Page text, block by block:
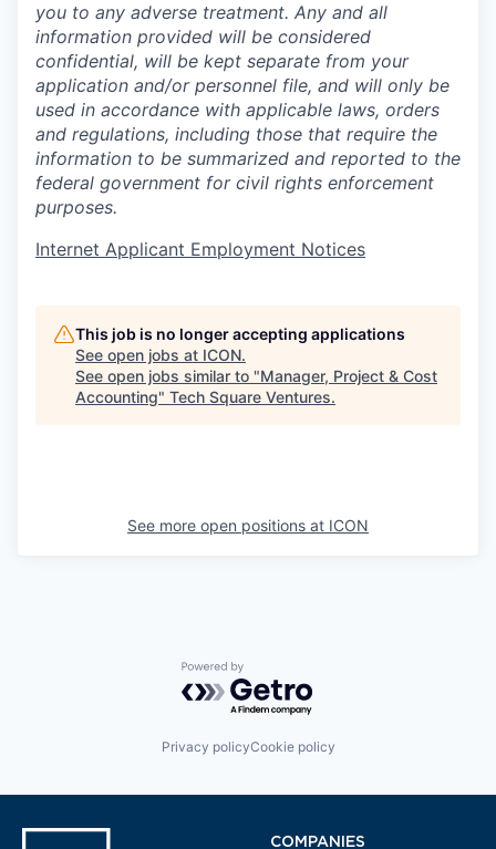
you to any adverse treatment. Any and all
information provided will be considered
confidential, will be kept separate from your
application and/or personnel file, and will only be
used in accordance with applicable laws, orders
and regulations, including those that require the
information to be summarized and reported to the
federal government for civil rights enforcement
purposes.
Internet Applicant Employment Notices
This job is no longer accepting applications
See open jobs at ICON.
See open jobs similar to "Manager, Project & Cost
Accounting" Tech Square Ventures.
See more open positions at ICON
Powered by Getro.com
Privacy policyCookie policy
COMPANIES